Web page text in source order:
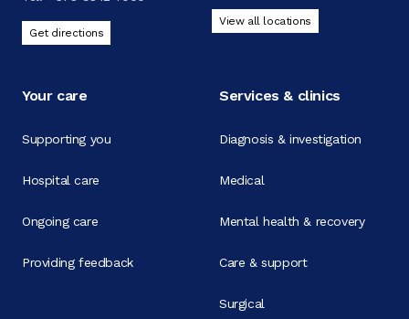
Get directions
View all locations
Your care
Supporting you
Hospital care
Ongoing care
Providing feedback
Services & clinics
Diagnosis & investigation
Medical
Mental health & recovery
Care & support
Surgical